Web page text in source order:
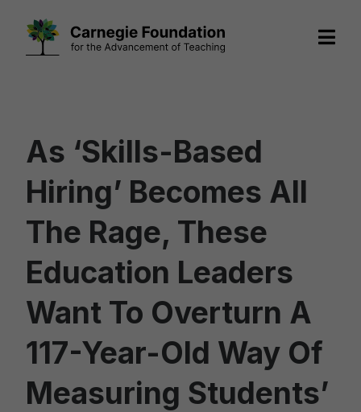
As ‘Skills-Based
Hiring’ Becomes All
The Rage, These
Education Leaders
Want To Overturn A
117-Year-Old Way Of
Measuring Students’